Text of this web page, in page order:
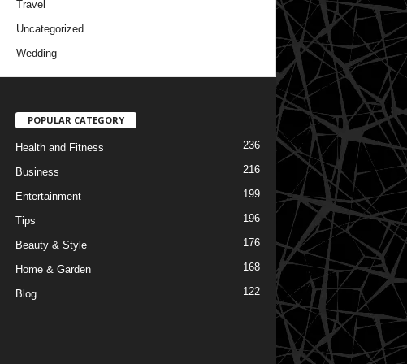
Travel
Uncategorized
Wedding
POPULAR CATEGORY
Health and Fitness 236
Business 216
Entertainment 199
Tips 196
Beauty & Style 176
Home & Garden 168
Blog 122